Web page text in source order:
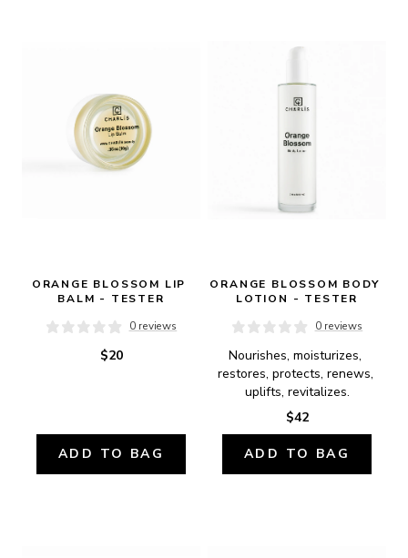
ORANGE BLOSSOM LIP
BALM - TESTER
0 reviews
$20
ADD TO BAG
ORANGE BLOSSOM BODY
LOTION - TESTER
0 reviews
Nourishes, moisturizes,
restores, protects, renews,
uplifts, revitalizes.
$42
ADD TO BAG